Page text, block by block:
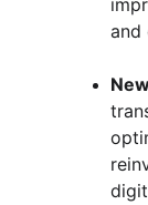
and